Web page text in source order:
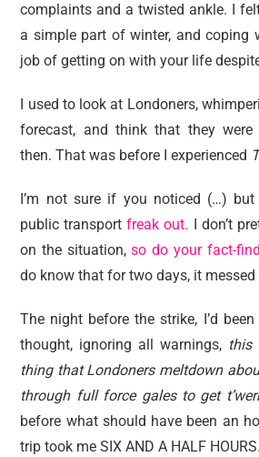
complaints and a twisted ankle. I
a simple part of winter, and coping
job of getting on with your life
I used to look at Londoners,
forecast, and think that they
then. That was before I experienced
I’m not sure if you noticed (…)
public transportfreak out. I don’t
on the situation,so do your fact-
do know that for two days, it
The night before the strike, I’d
thought, ignoring all warnings, this
thing that Londoners meltdown
through full force gales to get
before what should have been an
trip took me SIX AND A HALF HOURS.